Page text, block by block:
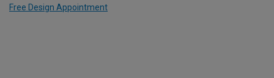
Free Design Appointment